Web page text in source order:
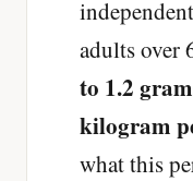
adults over
to 1.2
kilogram
what this